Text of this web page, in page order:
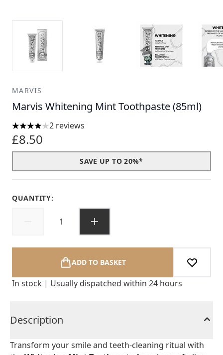
MARVIS
Marvis Whitening Mint Toothpaste (85ml)
4 stars out of a maximum of 5
2 reviews
£8.50
SAVE UP TO 20%*
QUANTITY:
ADD TO BASKET
In stock | Usually dispatched within 24 hours
Description
Transform your smile and teeth-cleaning ritual with